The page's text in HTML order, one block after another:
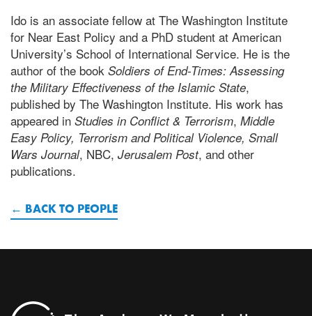
Ido is an associate fellow at The Washington Institute
for Near East Policy and a PhD student at American
University’s School of International Service. He is the
author of the book Soldiers of End-Times: Assessing
the Military Effectiveness of the Islamic State,
published by The Washington Institute. His work has
appeared in Studies in Conflict & Terrorism, Middle
Easy Policy, Terrorism and Political Violence, Small
Wars Journal, NBC, Jerusalem Post, and other
publications.
BACK TO PEOPLE